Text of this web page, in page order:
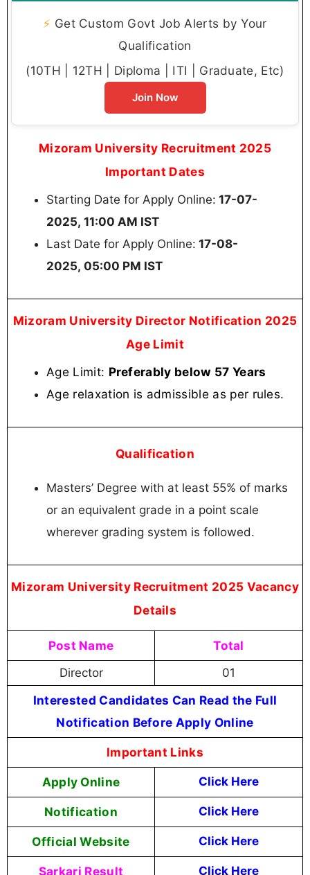
⚡ Get Custom Govt Job Alerts by Your
Qualification
(10TH | 12TH | Diploma | ITI | Graduate, Etc)
Join Now
Mizoram University Recruitment 2025
Important Dates
Starting Date for Apply Online: 17-07-
2025, 11:00 AM IST
Last Date for Apply Online: 17-08-
2025, 05:00 PM IST
Mizoram University Director Notification 2025
Age Limit
Age Limit: Preferably below 57 Years
Age relaxation is admissible as per rules.
Qualification
Masters’ Degree with at least 55% of marks
or an equivalent grade in a point scale
wherever grading system is followed.
Mizoram University Recruitment 2025 Vacancy
Details
Post Name Total
Director 01
Interested Candidates Can Read the Full
Notification Before Apply Online
Important Links
Apply Online Click Here
Notification Click Here
Official Website Click Here
Sarkari Result Click Here